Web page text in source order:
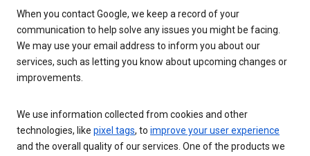
When you contact Google, we keep a record of your
communication to help solve any issues you might be facing.
We may use your email address to inform you about our
services, such as letting you know about upcoming changes or
improvements.
We use information collected from cookies and other
technologies, like pixel tags, to improve your user experience
and the overall quality of our services. One of the products we